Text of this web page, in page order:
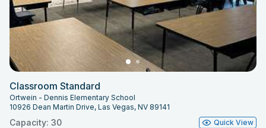
Classroom Standard
Ortwein - Dennis Elementary School
10926 Dean Martin Drive, Las Vegas, NV 89141
Capacity: 30 Quick View